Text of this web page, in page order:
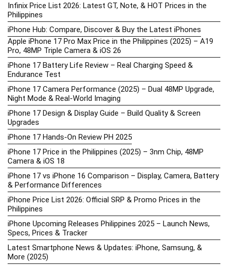
Infinix Price List 2026: Latest GT, Note, & HOT Prices in the
Philippines
iPhone Hub: Compare, Discover & Buy the Latest iPhones
Apple iPhone 17 Pro Max Price in the Philippines (2025) – A19
Pro, 48MP Triple Camera & iOS 26
iPhone 17 Battery Life Review – Real Charging Speed &
Endurance Test
iPhone 17 Camera Performance (2025) – Dual 48MP Upgrade,
Night Mode & Real-World Imaging
iPhone 17 Design & Display Guide – Build Quality & Screen
Upgrades
iPhone 17 Hands-On Review PH 2025
iPhone 17 Price in the Philippines (2025) – 3nm Chip, 48MP
Camera & iOS 18
iPhone 17 vs iPhone 16 Comparison – Display, Camera, Battery
& Performance Differences
iPhone Price List 2026: Official SRP & Promo Prices in the
Philippines
iPhone Upcoming Releases Philippines 2025 – Launch News,
Specs, Prices & Tracker
Latest Smartphone News & Updates: iPhone, Samsung, &
More (2025)